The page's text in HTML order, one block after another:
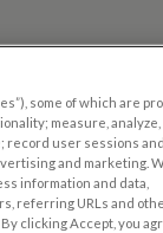
some of which are
measure, analyze,
record user sessions
and marketing.
information and data,
referring URLs and
clicking Accept, you